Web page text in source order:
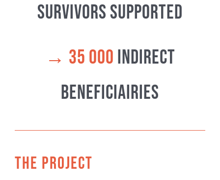
Survivors supported
→ 35 000 indirect
beneficiairies
THE PROJECT